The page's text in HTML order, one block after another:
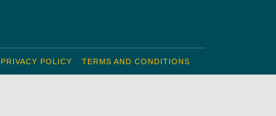
TERMS AND CONDITIONS
PRIVACY POLICY